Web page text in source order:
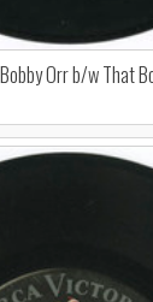
Orr b/w That